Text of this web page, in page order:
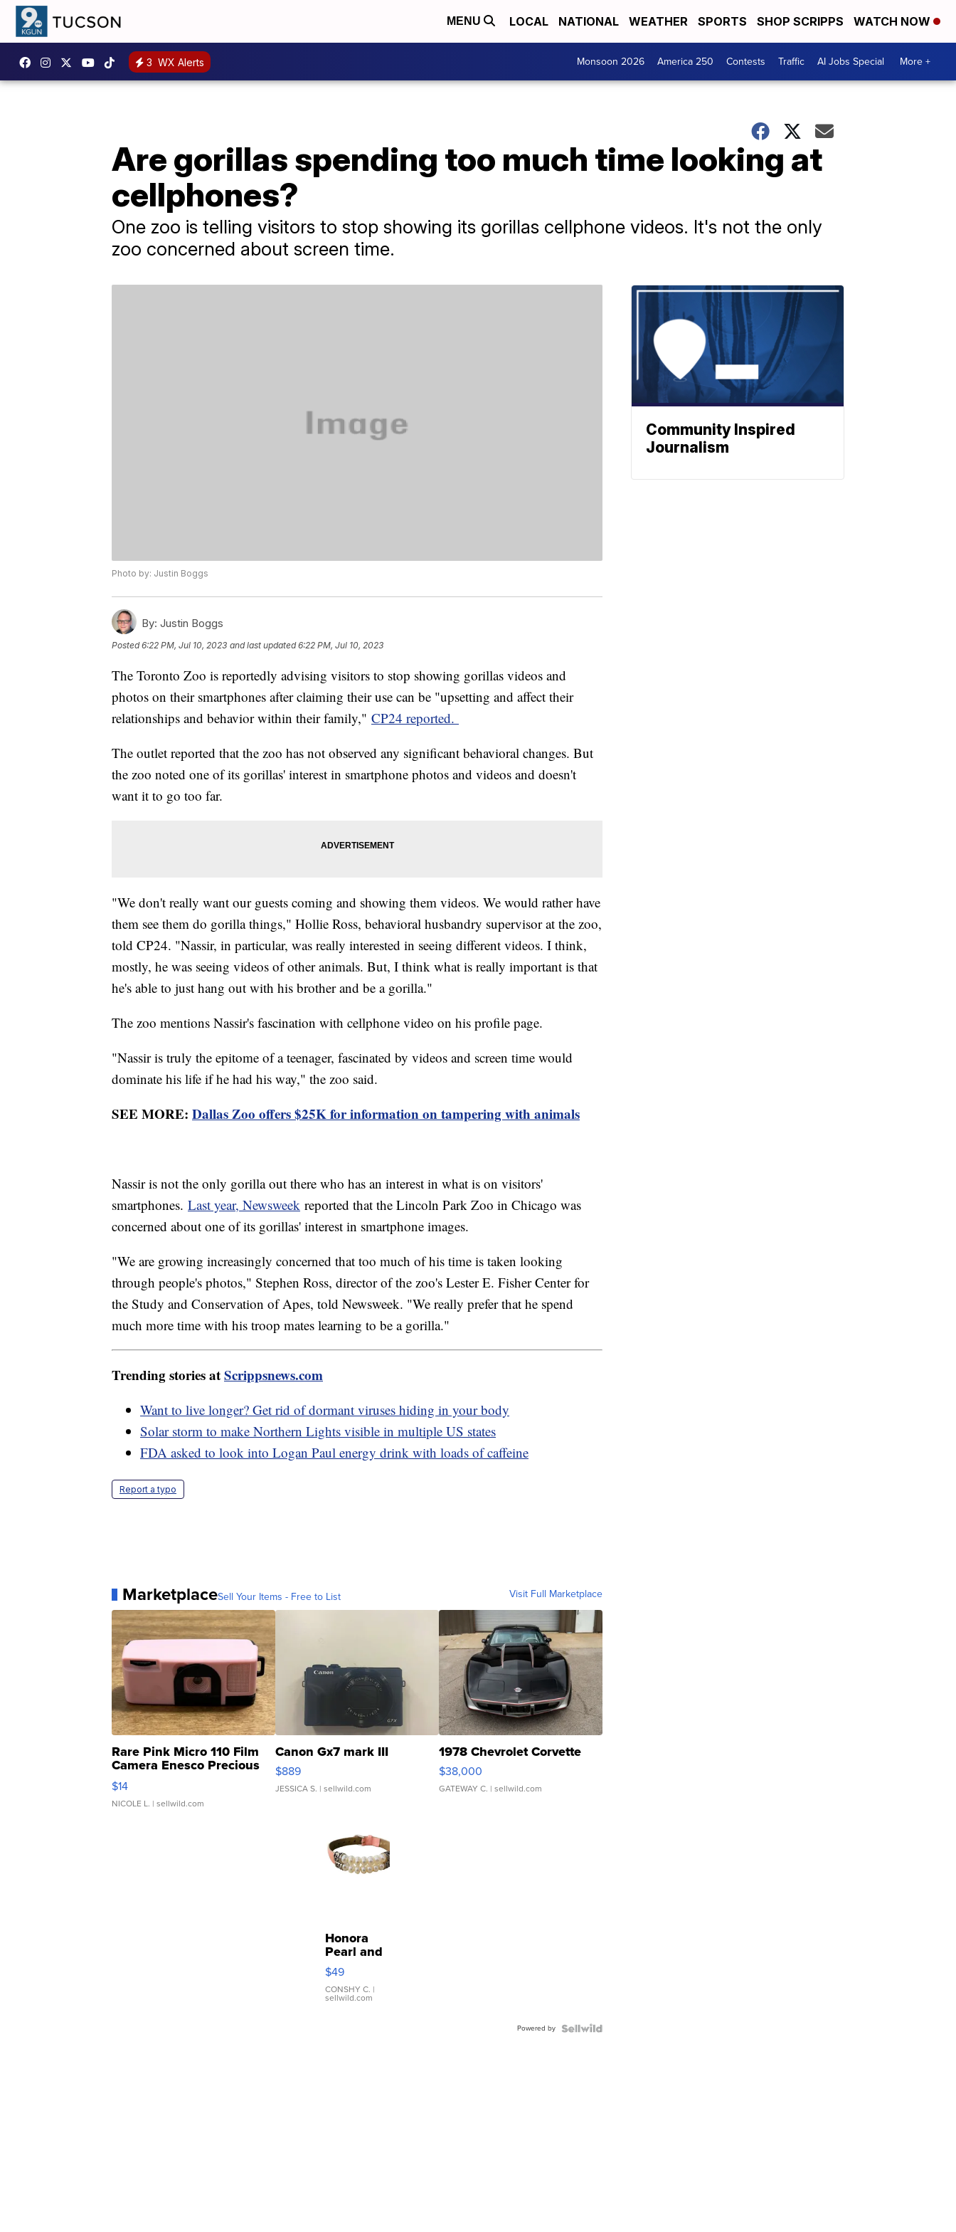
MENU LOCAL NATIONAL WEATHER SPORTS SHOP SCRIPPS WATCH NOW
3 WX Alerts Monsoon 2026 America 250 Contests Traffic AI Jobs Special More +
Are gorillas spending too much time looking at
cellphones?
One zoo is telling visitors to stop showing its gorillas cellphone videos. It's not the only
zoo concerned about screen time.
Photo by: Justin Boggs
By: Justin Boggs
Posted6:22 PM, Jul 10, 2023 and last updated 6:22 PM, Jul 10, 2023
The Toronto Zoo is reportedly advising visitors to stop showing gorillas videos and
photos on their smartphones after claiming their use can be "upsetting and affect their
relationships and behavior within their family," CP24 reported.
The outlet reported that the zoo has not observed any significant behavioral changes. But
the zoo noted one of its gorillas' interest in smartphone photos and videos and doesn't
want it to go too far.
"We don't really want our guests coming and showing them videos. We would rather have
them see them do gorilla things," Hollie Ross, behavioral husbandry supervisor at the zoo,
told CP24. "Nassir, in particular, was really interested in seeing different videos. I think,
mostly, he was seeing videos of other animals. But, I think what is really important is that
he's able to just hang out with his brother and be a gorilla."
The zoo mentions Nassir's fascination with cellphone video on his profile page.
"Nassir is truly the epitome of a teenager, fascinated by videos and screen time would
dominate his life if he had his way," the zoo said.
SEE MORE: Dallas Zoo offers $25K for information on tampering with animals
Nassir is not the only gorilla out there who has an interest in what is on visitors'
smartphones. Last year, Newsweek reported that the Lincoln Park Zoo in Chicago was
concerned about one of its gorillas' interest in smartphone images.
"We are growing increasingly concerned that too much of his time is taken looking
through people's photos," Stephen Ross, director of the zoo's Lester E. Fisher Center for
the Study and Conservation of Apes, told Newsweek. "We really prefer that he spend
much more time with his troop mates learning to be a gorilla."
Trending stories atScrippsnews.com
Want to live longer? Get rid of dormant viruses hiding in your body
Solar storm to make Northern Lights visible in multiple US states
FDA asked to look into Logan Paul energy drink with loads of caffeine
Report a typo
MarketplaceSell Your Items - Free to List Visit Full Marketplace
Rare Pink Micro 110 Film
Camera Enesco Precious
Moments TD4
$14
NICOLE L. | sellwild.com
Canon Gx7 mark III
$889
JESSICA S. | sellwild.com
1978 Chevrolet Corvette
$38,000
GATEWAY C. | sellwild.com
Honora
Pearl and
Pink
Leather
Bracelet
Adjustable
$49
CONSHY C. |
sellwild.com
Powered by
Community Inspired
Journalism